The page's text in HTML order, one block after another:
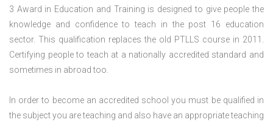
3 Award in Education and Training is designed to give people the
knowledge and confidence to teach in the post 16 education
sector. This qualification replaces the old PTLLS course in 2011.
Certifying people to teach at a nationally accredited standard and
sometimes in abroad too.
In order to become an accredited school you must be qualified in
the subject you are teaching and also have an appropriate teaching